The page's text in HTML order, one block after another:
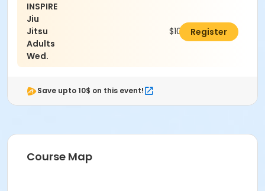
INSPIRE
Jiu
Jitsu
Adults
Wed.
$100.00Register
Save upto 10$ on this event!
Course Map